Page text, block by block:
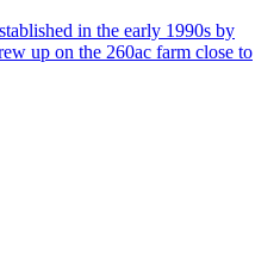
in the early 1990s by
up on the 260ac farm close to